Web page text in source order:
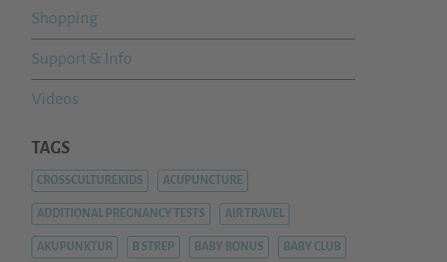
Shopping
Support & Info
Videos
TAGS
CROSSCULTUREKIDS ACUPUNCTURE
ADDITIONAL PREGNANCY TESTS AIR TRAVEL
AKUPUNKTUR B STREP BABY BONUS BABY CLUB